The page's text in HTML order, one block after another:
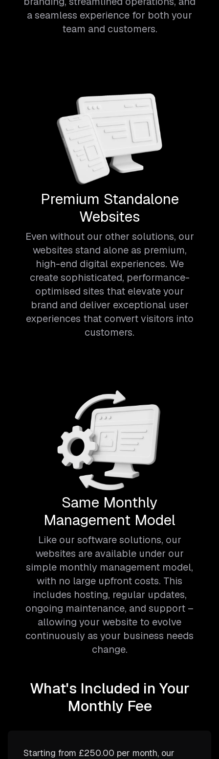
a seamless experience for both your
team and customers.
Premium Standalone
Websites
Even without our other solutions, our
websites stand alone as premium,
high-end digital experiences. We
create sophisticated, performance-
optimised sites that elevate your
brand and deliver exceptional user
experiences that convert visitors into
customers.
Same Monthly
Management Model
Like our software solutions, our
websites are available under our
simple monthly management model,
with no large upfront costs. This
includes hosting, regular updates,
ongoing maintenance, and support –
allowing your website to evolve
continuously as your business needs
change.
What's Included in Your
Monthly Fee
Starting from £250.00 per month, our